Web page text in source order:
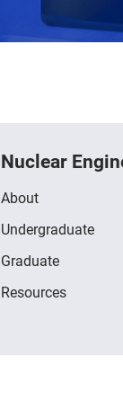
Nuclear
About
Undergraduate
Graduate
Resources